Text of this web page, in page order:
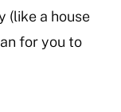
(like a house
for you to